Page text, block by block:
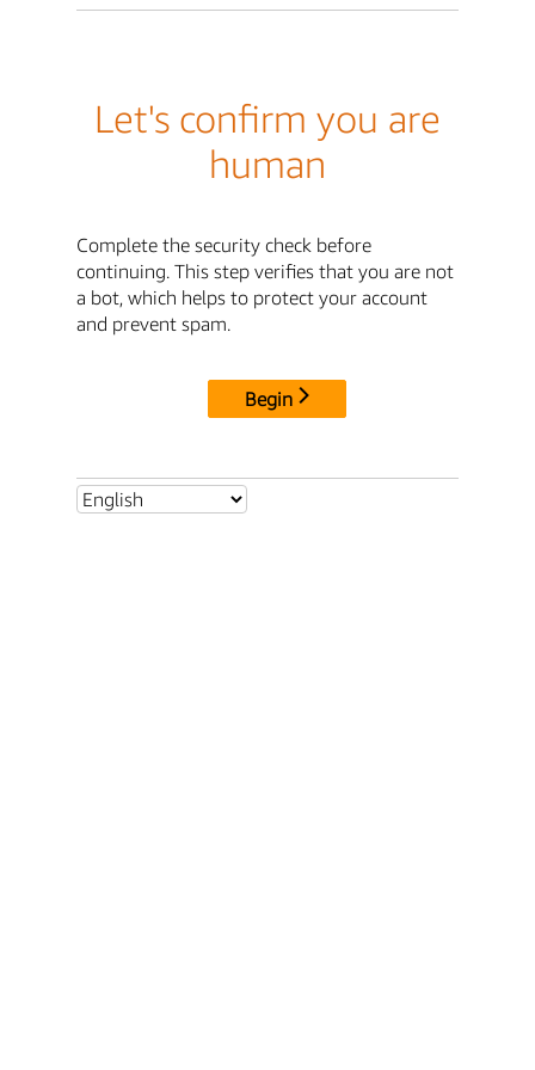
Let's confirm you are
human
Complete the security check before
continuing. This step verifies that you are not
a bot, which helps to protect your account
and prevent spam.
Begin